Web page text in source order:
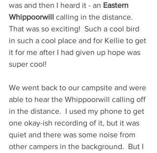
was and then I heard it - an Eastern
Whippoorwill calling in the distance.
That was so exciting!  Such a cool bird
in such a cool place and for Kellie to get
it for me after I had given up hope was
super cool!
We went back to our campsite and were
able to hear the Whippoorwill calling off
in the distance.  I used my phone to get
one okay-ish recording of it, but it was
quiet and there was some noise from
other campers in the background.  But I